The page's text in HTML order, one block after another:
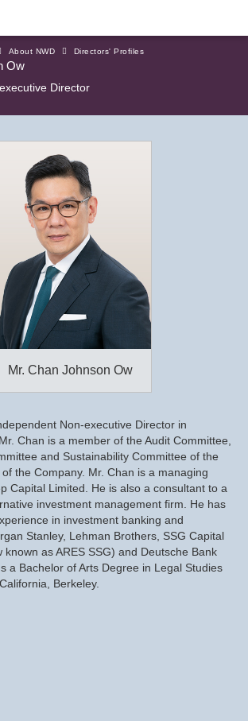
About NWD Directors' Profiles
Ow
Director
Mr. Chan Johnson Ow
Non-executive Director in
Chan is a member of the Audit Committee,
and Sustainability Committee of the
the Company. Mr. Chan is a managing
Capital Limited. He is also a consultant to a
investment management firm. He has
in investment banking and
Stanley, Lehman Brothers, SSG Capital
known as ARES SSG) and Deutsche Bank
a Bachelor of Arts Degree in Legal Studies
Berkeley.